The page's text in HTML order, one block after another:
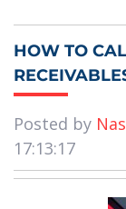
HOW TO
Posted by
17:13:17